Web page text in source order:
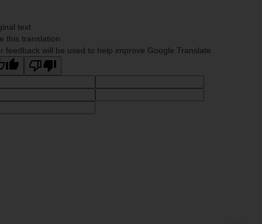
text
this translation
feedback will be used to help improve Google Translate